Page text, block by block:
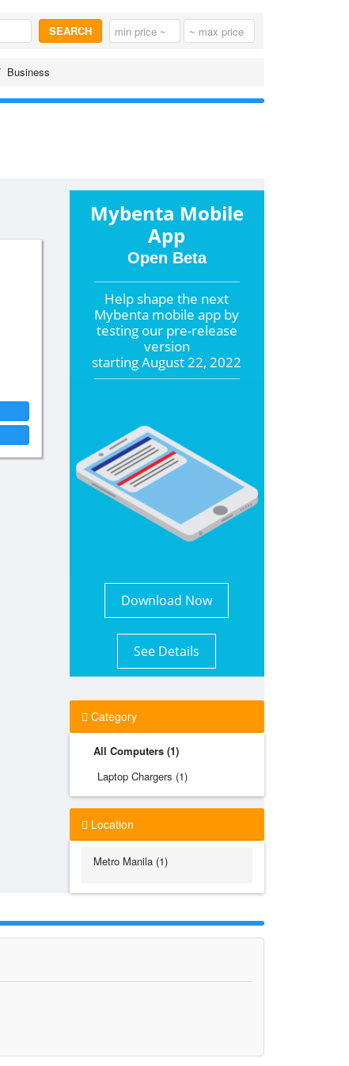
SEARCH
Business
Mybenta Mobile
App
Open Beta
Help shape the next
Mybenta mobile app by
testing our pre-release
version
startingAugust 22, 2022
Download Now
See Details
Category
All Computers (1)
Laptop Chargers (1)
Location
Metro Manila (1)